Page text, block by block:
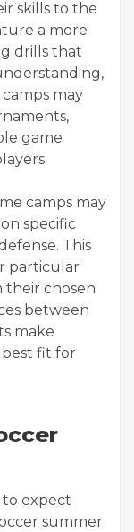
skills to the
a more
drills that
may
game
camps may
specific
This
particular
their chosen
between
make
fit for
to expect
summer